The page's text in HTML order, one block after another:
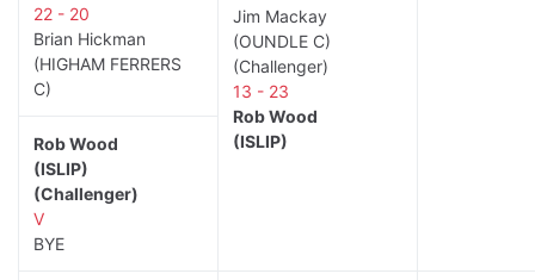
22 - 20
Brian Hickman
(HIGHAM FERRERS
C)
Jim Mackay
(OUNDLE C)
(Challenger)
13 - 23
Rob Wood
(ISLIP)
Rob Wood
(ISLIP)
(Challenger)
V
BYE